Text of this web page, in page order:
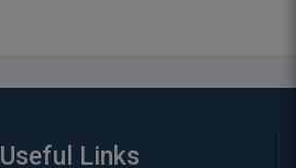
Useful Links